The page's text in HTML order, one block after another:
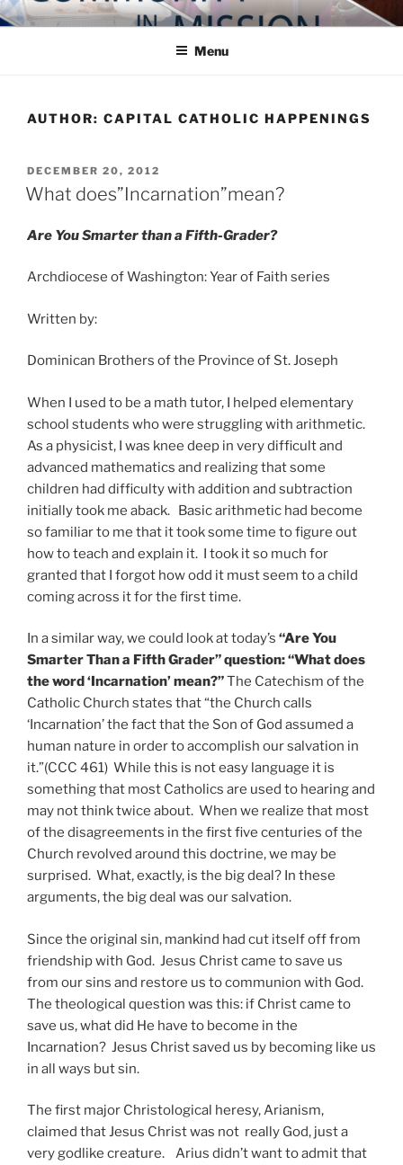
Skip
to
COMMUNITY IN MISSION
Blog of the Archdiocese of Washington
Menu
AUTHOR: CAPITAL CATHOLIC HAPPENINGS
POSTED
ON
DECEMBER 20, 2012
What does”Incarnation”mean?
Are You Smarter than a Fifth-Grader?
Archdiocese of Washington: Year of Faith series
Written by:
Dominican Brothers of the Province of St. Joseph
When I used to be a math tutor, I helped elementary
school students who were struggling with arithmetic.
As a physicist, I was knee deep in very difficult and
advanced mathematics and realizing that some
children had difficulty with addition and subtraction
initially took me aback. Basic arithmetic had become
so familiar to me that it took some time to figure out
how to teach and explain it. I took it so much for
granted that I forgot how odd it must seem to a child
coming across it for the first time.
In a similar way, we could look at today’s “Are You
Smarter Than a Fifth Grader” question: “What does
the word ‘Incarnation’ mean?”The Catechism of the
Catholic Church states that “the Church calls
‘Incarnation’ the fact that the Son of God assumed a
human nature in order to accomplish our salvation in
it.”(CCC 461) While this is not easy language it is
something that most Catholics are used to hearing and
may not think twice about. When we realize that most
of the disagreements in the first five centuries of the
Church revolved around this doctrine, we may be
surprised. What, exactly, is the big deal? In these
arguments, the big deal was our salvation.
Since the original sin, mankind had cut itself off from
friendship with God. Jesus Christ came to save us
from our sins and restore us to communion with God.
The theological question was this: if Christ came to
save us, what did He have to become in the
Incarnation? Jesus Christ saved us by becoming like us
in all ways but sin.
The first major Christological heresy, Arianism,
claimed that Jesus Christ was not really God, just a
very godlike creature. Arius didn’t want to admit that